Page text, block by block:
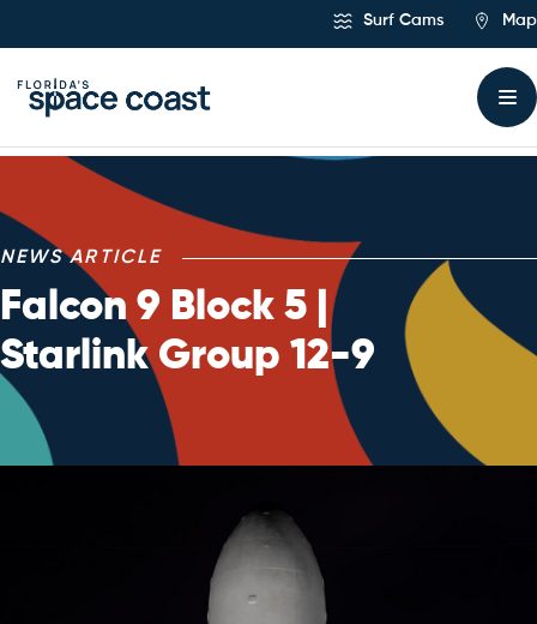
Surf Cams Map
NEWS ARTICLE
Falcon 9 Block 5 |
Starlink Group 12-9